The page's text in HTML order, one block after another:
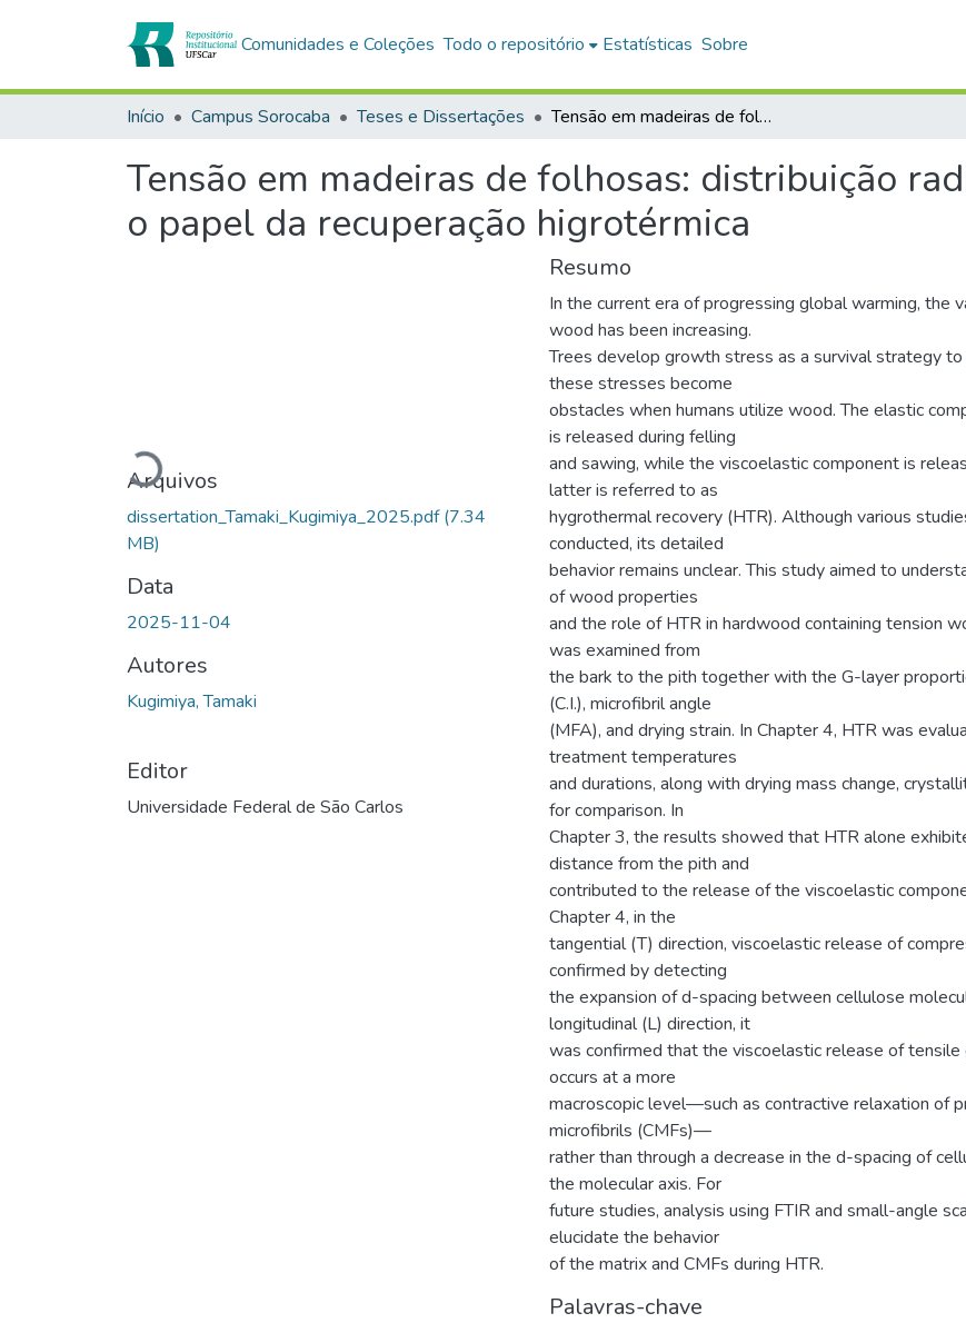
Comunidades e Coleções Todo o repositório Estatísticas Sobre
Início Campus Sorocaba Teses e Dissertações Tensão em madeiras de folhosas: distribuição radial das propriedades e o papel da recuperação higrotérmica
Tensão em madeiras de folhosas: distribuição
o papel da recuperação higrotérmica
Carregando...
Arquivos
dissertation_Tamaki_Kugimiya_2025.pdf(7.34
MB)
Data
2025-11-04
Autores
Kugimiya, Tamaki
Editor
Universidade Federal de São Carlos
Resumo
In the current era of progressing global warming, the
wood has been increasing.
Trees develop growth stress as a survival strategy
these stresses become
obstacles when humans utilize wood. The elastic
is released during felling
and sawing, while the viscoelastic component is
latter is referred to as
hygrothermal recovery (HTR). Although various
conducted, its detailed
behavior remains unclear. This study aimed to
of wood properties
and the role of HTR in hardwood containing tension
was examined from
the bark to the pith together with the G-layer
(C.I.), microfibril angle
(MFA), and drying strain. In Chapter 4, HTR was
treatment temperatures
and durations, along with drying mass change,
for comparison. In
Chapter 3, the results showed that HTR alone
distance from the pith and
contributed to the release of the viscoelastic
Chapter 4, in the
tangential (T) direction, viscoelastic release of
confirmed by detecting
the expansion of d-spacing between cellulose
longitudinal (L) direction, it
was confirmed that the viscoelastic release of
occurs at a more
macroscopic level—such as contractive relaxation of
microfibrils (CMFs)—
rather than through a decrease in the d-spacing of
the molecular axis. For
future studies, analysis using FTIR and small-angle
elucidate the behavior
of the matrix and CMFs during HTR.
Palavras-chave